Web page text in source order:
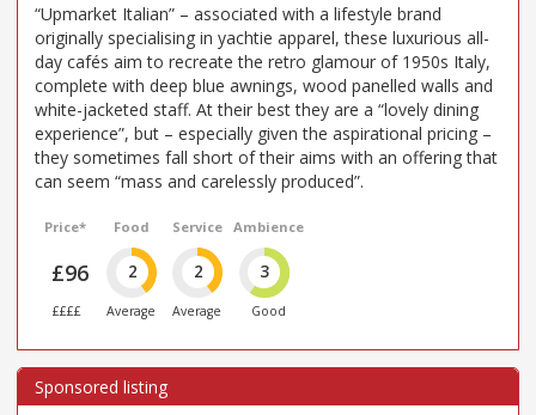
“Upmarket Italian” – associated with a lifestyle brand
originally specialising in yachtie apparel, these luxurious all-
day cafés aim to recreate the retro glamour of 1950s Italy,
complete with deep blue awnings, wood panelled walls and
white-jacketed staff. At their best they are a “lovely dining
experience”, but – especially given the aspirational pricing –
they sometimes fall short of their aims with an offering that
can seem “mass and carelessly produced”.
Price*
£96
££££
Food
2
Average
Service
2
Average
Ambience
3
Good